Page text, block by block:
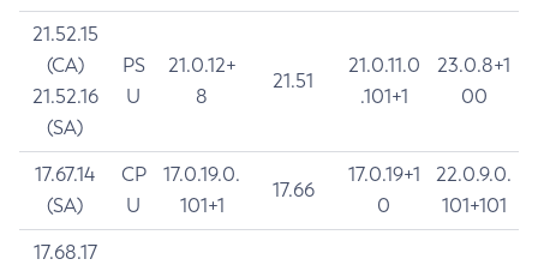
21.52.15
(CA)
21.52.16
(SA)
PS
U
21.0.12+
8
21.51
21.0.11.0
.101+1
23.0.8+1
00
17.67.14
(SA)
CP
U
17.0.19.0.
101+1
17.66
17.0.19+1
0
22.0.9.0.
101+101
17.68.17